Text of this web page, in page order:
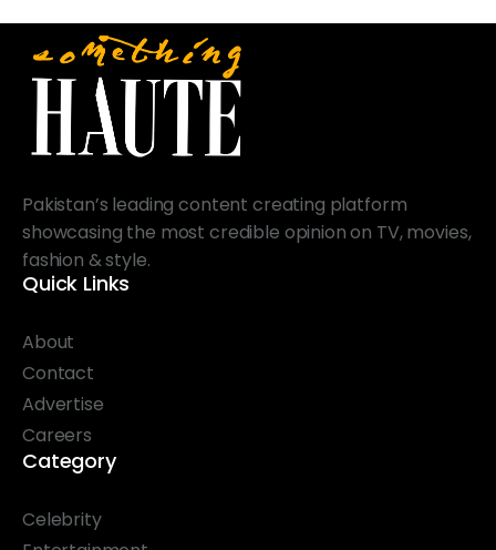
Pakistan’s leading content creating platform
showcasing the most credible opinion on TV, movies,
fashion & style.
Quick Links
About
Contact
Advertise
Careers
Category
Celebrity